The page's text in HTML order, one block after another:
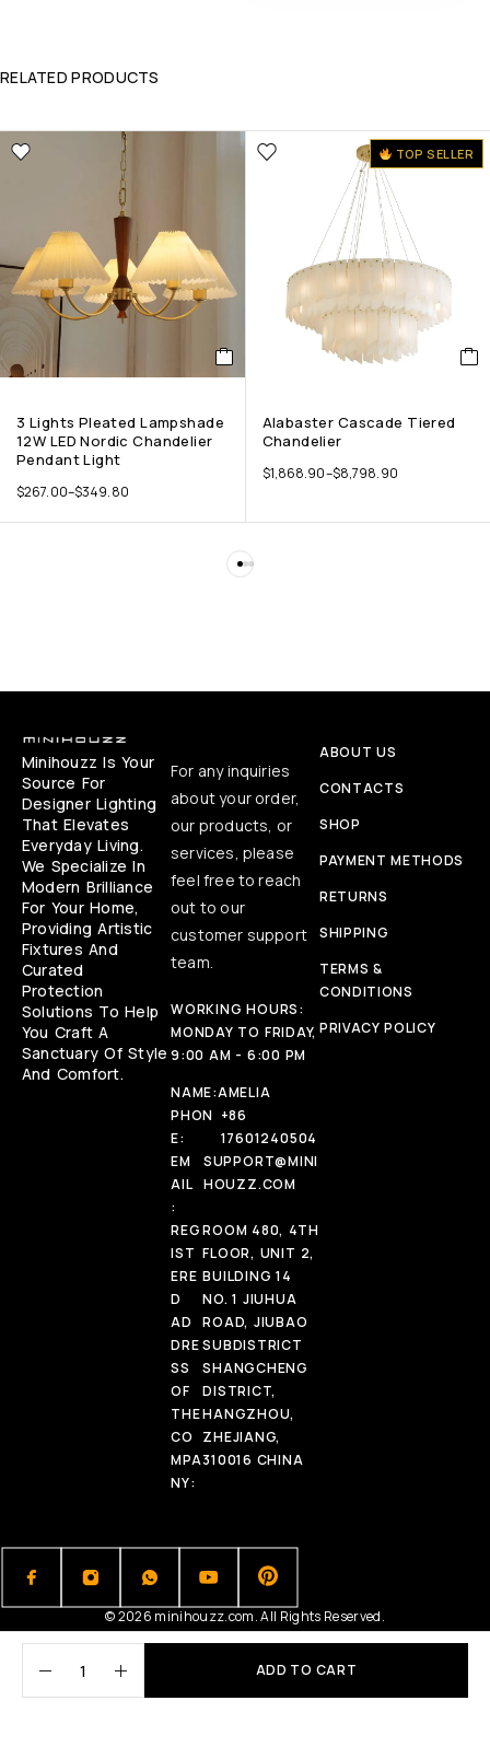
ADD TO CART
RELATED PRODUCTS
3 Lights Pleated Lampshade
12W LED Nordic Chandelier
Pendant Light
$267.00–$349.80
TOP SELLER
Alabaster Cascade Tiered
Chandelier
$1,868.90–$8,798.90
Minihouzz Is Your
Source For
Designer Lighting
That Elevates
Everyday Living.
We Specialize In
Modern Brilliance
For Your Home,
Providing Artistic
Fixtures And
Curated
Protection
Solutions To Help
You Craft A
Sanctuary Of Style
And Comfort.
For any inquiries
about your order,
our products, or
services, please
feel free to reach
out to our
customer support
team.
WORKING HOURS:
MONDAY TO FRIDAY,
9:00 AM - 6:00 PM
NAME:AMELIA
PHON
E:
+86
17601240504
EM
AIL
:
SUPPORT@MINI
HOUZZ.COM
REG
IST
ERE
D
AD
DRE
SS
OF
THE
CO
MPA
NY:
ROOM 480, 4TH
FLOOR, UNIT 2,
BUILDING 14
NO. 1 JIUHUA
ROAD, JIUBAO
SUBDISTRICT
SHANGCHENG
DISTRICT,
HANGZHOU,
ZHEJIANG,
310016 CHINA
ABOUT US
CONTACTS
SHOP
PAYMENT METHODS
RETURNS
SHIPPING
TERMS &
CONDITIONS
PRIVACY POLICY
© 2026 minihouzz.com. All Rights Reserved.